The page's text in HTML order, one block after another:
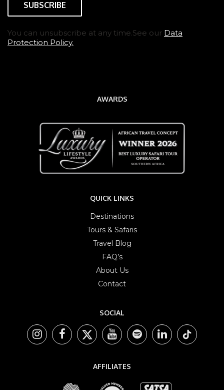
You can unsubscribe at any time.See our Data
Protection Policy.
AWARDS
QUICK LINKS
Destinations
Tours & Safaris
Travel Blog
FAQ’s
About Us
Contact
SOCIAL
AFFILIATES